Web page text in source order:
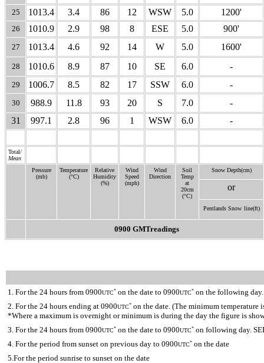
25 1013.4 3.4 86 12 WSW 5.0 1200'
26 1010.9 2.9 98 8 ESE 5.0 900'
27 1013.4 4.6 92 14 W 5.0 1600'
28 1010.6 8.9 87 10 SE 6.0 -
29 1006.7 8.5 82 17 SSW 6.0 -
30 988.9 11.8 93 20 S 7.0
-
31
997.1 2.8 96 1 WSW 6.0 -
Total/
Mean
Pressure
(mb)
Temperature
(°C)
Relative
Humidity
(%)
Wind
Speed
(mph)
Wind
Direction
Soil
Temp
at
20cm
(°C)
Snow Depth(cm)
or
Pentlands Snow line(ft)
0900 GMTreadings
1. For the 24 hours from 0900UTC* on the date to 0900UTC* on the following
2. For the 24 hours ending at 0900UTC* on the date. (The minimum temperature
*Where a maximum is overnight or minimum is during the day the figure is
3. For the 24 hours from 0900UTC* on the date to 0900UTC* on following day.
4. For the period from sunset on previous day to 0900UTC* on the date
5.For the period sunrise to sunset on the date